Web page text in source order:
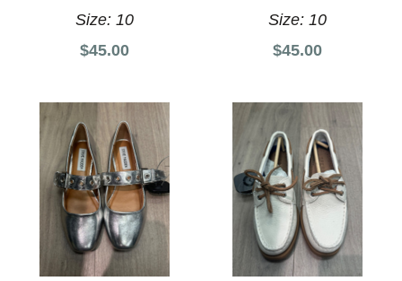
Size:10
$45.00
Size: 10
$45.00